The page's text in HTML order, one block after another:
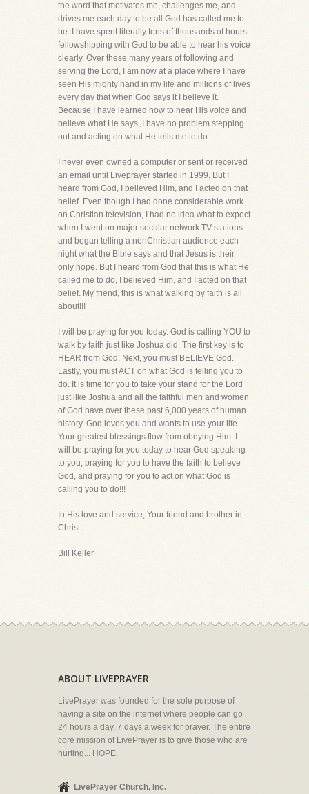
the word that motivates me, challenges me, and
drives me each day to be all God has called me to
be. I have spent literally tens of thousands of hours
fellowshipping with God to be able to hear his voice
clearly. Over these many years of following and
serving the Lord, I am now at a place where I have
seen His mighty hand in my life and millions of lives
every day that when God says it I believe it.
Because I have learned how to hear His voice and
believe what He says, I have no problem stepping
out and acting on what He tells me to do.
I never even owned a computer or sent or received
an email until Liveprayer started in 1999. But I
heard from God, I believed Him, and I acted on that
belief. Even though I had done considerable work
on Christian television, I had no idea what to expect
when I went on major secular network TV stations
and began telling a nonChristian audience each
night what the Bible says and that Jesus is their
only hope. But I heard from God that this is what He
called me to do, I believed Him, and I acted on that
belief. My friend, this is what walking by faith is all
about!!!
I will be praying for you today. God is calling YOU to
walk by faith just like Joshua did. The first key is to
HEAR from God. Next, you must BELIEVE God.
Lastly, you must ACT on what God is telling you to
do. It is time for you to take your stand for the Lord
just like Joshua and all the faithful men and women
of God have over these past 6,000 years of human
history. God loves you and wants to use your life.
Your greatest blessings flow from obeying Him. I
will be praying for you today to hear God speaking
to you, praying for you to have the faith to believe
God, and praying for you to act on what God is
calling you to do!!!
In His love and service, Your friend and brother in
Christ,
Bill Keller
ABOUT LIVEPRAYER
LivePrayer was founded for the sole purpose of
having a site on the internet where people can go
24 hours a day, 7 days a week for prayer. The entire
core mission of LivePrayer is to give those who are
hurting... HOPE.
LivePrayer Church, Inc.